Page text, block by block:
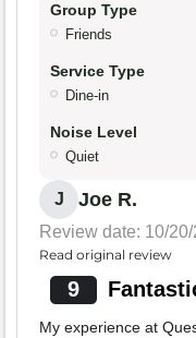
Group Type
Friends
Service Type
Dine-in
Noise Level
Quiet
J Joe R.
Review date: 10/
Read original review
9
My experience at